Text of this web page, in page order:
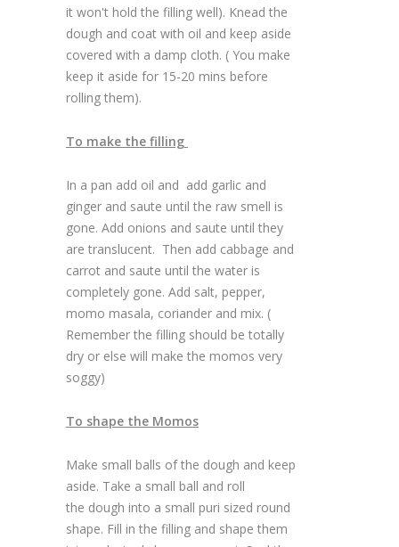
it won't hold the filling well). Knead the
dough and coat with oil and keep aside
covered with a damp cloth. ( You make
keep it aside for 15-20 mins before
rolling them).
To make the filling
In a pan add oil and add garlic and
ginger and saute until the raw smell is
gone. Add onions and saute until they
are translucent. Then add cabbage and
carrot and saute until the water is
completely gone. Add salt, pepper,
momo masala, coriander and mix. (
Remember the filling should be totally
dry or else will make the momos very
soggy)
To shape the Momos
Make small balls of the dough and keep
aside. Take a small ball and roll
the dough into a small puri sized round
shape. Fill in the filling and shape them